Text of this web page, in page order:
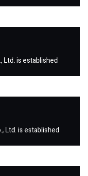
Ltd. is established
Ltd. is established